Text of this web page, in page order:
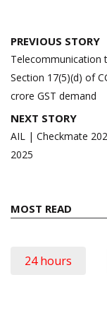
Post
navigation
PREVIOUS STORY
Telecommunication
Section 17(5)(d) of
crore GST demand
NEXT STORY
AIL | Checkmate
2025
MOST READ
24 hours